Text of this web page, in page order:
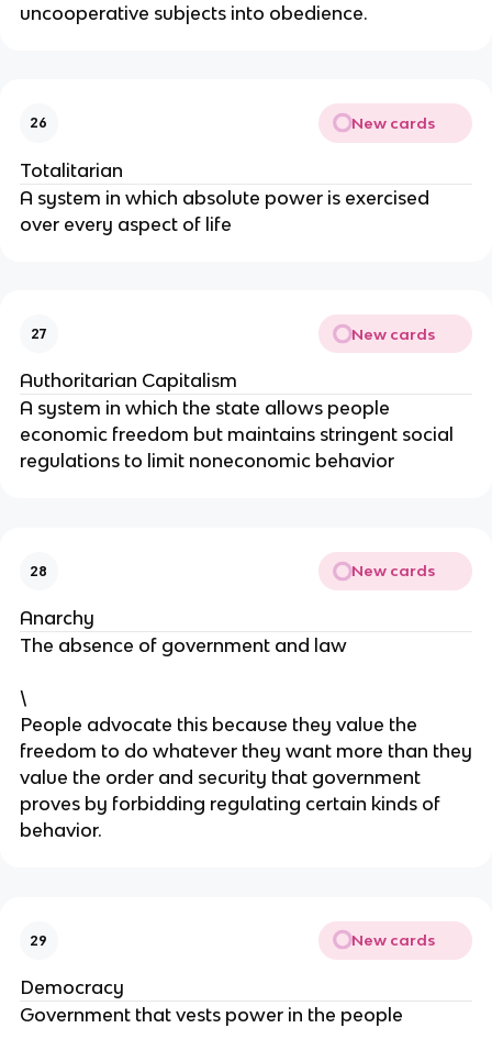
uncooperative subjects into obedience.
26 New cards
Totalitarian
A system in which absolute power is exercised
over every aspect of life
27 New cards
Authoritarian Capitalism
A system in which the state allows people
economic freedom but maintains stringent social
regulations to limit noneconomic behavior
28 New cards
Anarchy
The absence of government and law
\
People advocate this because they value the
freedom to do whatever they want more than they
value the order and security that government
proves by forbidding regulating certain kinds of
behavior.
29 New cards
Democracy
Government that vests power in the people